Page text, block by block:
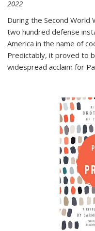
2022
During the Second
two hundred defense
America in the name of
Predictably, it proved to
widespread acclaim for